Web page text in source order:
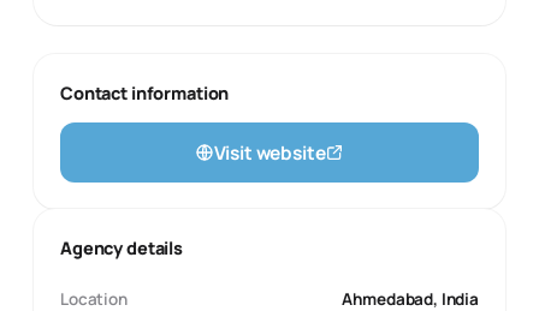
Contact information
Visit website
Agency details
Location Ahmedabad, India